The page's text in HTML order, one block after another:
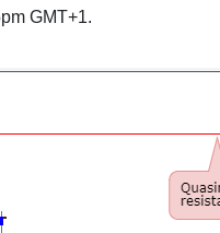
GMT+1.